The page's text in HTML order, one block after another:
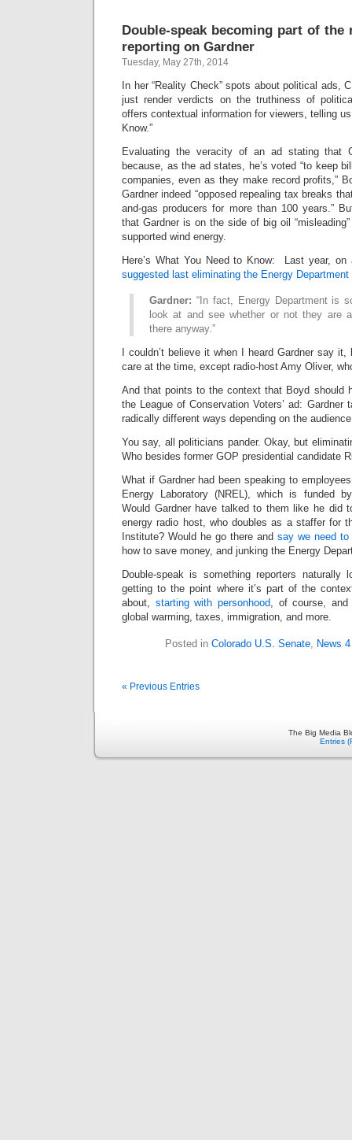
Double-speak becoming part of
reporting on Gardner
Tuesday, May 27th, 2014
In her “Reality Check” spots about political ads,
just render verdicts on the truthiness of
offers contextual information for viewers, telling
Know.”
Evaluating the veracity of an ad stating that
because, as the ad states, he’s voted “to keep
companies, even as they make record profits,”
Gardner indeed “opposed repealing tax breaks
and-gas producers for more than 100 years.”
that Gardner is on the side of big oil
supported wind energy.
Here’s What You Need to Know: Last year, on
suggested last eliminating the Energy Department
Gardner: “In fact, Energy Department is
look at and see whether or not they are
there anyway.”
I couldn’t believe it when I heard Gardner say
care at the time, except radio-host Amy Oliver,
And that points to the context that Boyd should
the League of Conservation Voters’ ad: Gardner
radically different ways depending on the
You say, all politicians pander. Okay, but
Who besides former GOP presidential candidate
What if Gardner had been speaking to
Energy Laboratory (NREL), which is funded
Would Gardner have talked to them like he did
energy radio host, who doubles as a staffer for
Institute? Would he go there and say we need to
how to save money, and junking the Energy
Double-speak is something reporters naturally
getting to the point where it’s part of the
about, starting with personhood, of course,
global warming, taxes, immigration, and more.
Posted in Colorado U.S. Senate, News 4
« Previous Entries
The Big Media
Entries